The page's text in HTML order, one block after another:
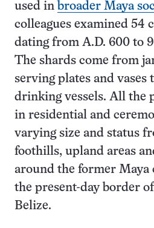
used in broader Maya
colleagues examined 54
dating from A.D. 600 to
The shards come from
serving plates and vases
drinking vessels. All the
in residential and
varying size and status
foothills, upland areas
around the former Maya
the present-day border
Belize.